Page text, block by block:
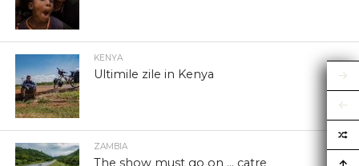
KENYA
Ultimile zile in Kenya
ZAMBIA
The show must go on … catre